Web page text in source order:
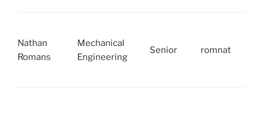
Nathan
Romans
Mechanical
Engineering
Senior romnat